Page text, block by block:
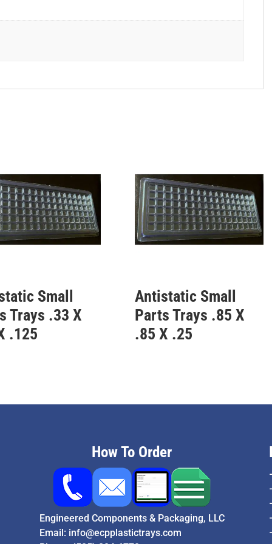
Small
Trays .33 X
.125
Antistatic Small
Parts Trays .85 X
.85 X .25
How To Order
Engineered Components & Packaging, LLC
Email: info@ecpplastictrays.com